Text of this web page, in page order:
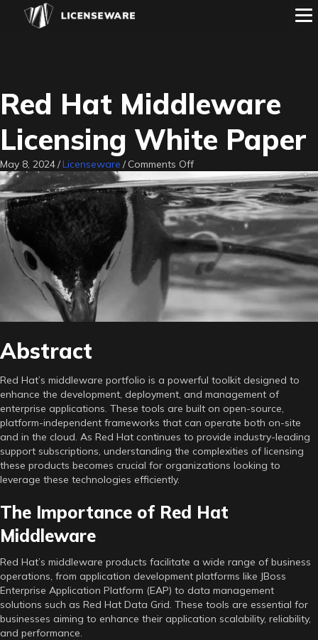
Red Hat Middleware
Licensing White Paper
May 8, 2024/Licenseware / Comments Offon
Red
Hat
Middleware
Licensing
White
Paper
Abstract
Red Hat’s middleware portfolio is a powerful toolkit designed to
enhance the development, deployment, and management of
enterprise applications. These tools are built on open-source,
platform-independent frameworks that can operate both on-site
and in the cloud. As Red Hat continues to provide industry-leading
support subscriptions, understanding the complexities of licensing
these products becomes crucial for organizations looking to
leverage these technologies efficiently.
The Importance of Red Hat
Middleware
Red Hat’s middleware products facilitate a wide range of business
operations, from application development platforms like JBoss
Enterprise Application Platform (EAP) to data management
solutions such as Red Hat Data Grid. These tools are essential for
businesses aiming to enhance their application scalability, reliability,
and performance.